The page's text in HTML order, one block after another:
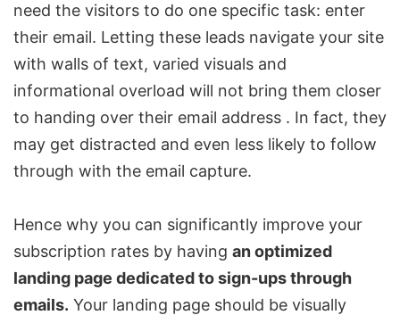
need the visitors to do one specific task: enter
their email. Letting these leads navigate your site
with walls of text, varied visuals and
informational overload will not bring them closer
to handing over their email address . In fact, they
may get distracted and even less likely to follow
through with the email capture.
Hence why you can significantly improve your
subscription rates by having an optimized
landing page dedicated to sign-ups through
emails. Your landing page should be visually